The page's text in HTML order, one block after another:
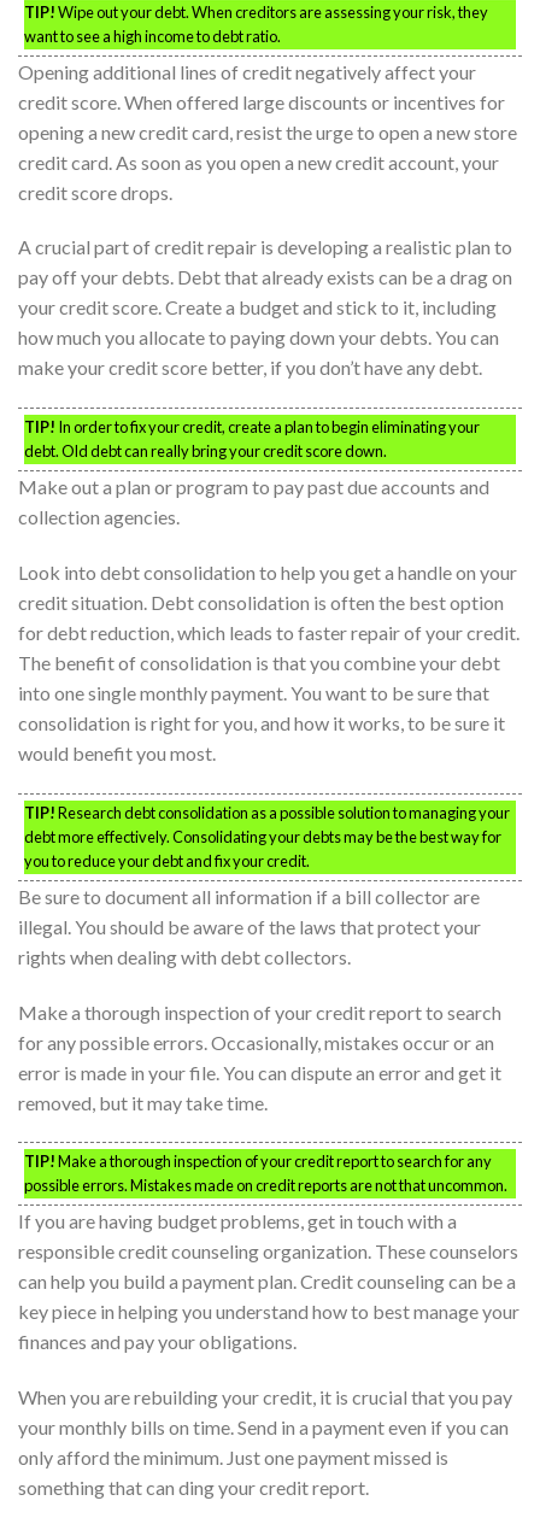
TIP!Wipe out your debt. When creditors are assessing your risk, they
want to see a high income to debt ratio.
Opening additional lines of credit negatively affect your
credit score. When offered large discounts or incentives for
opening a new credit card, resist the urge to open a new store
credit card. As soon as you open a new credit account, your
credit score drops.
A crucial part of credit repair is developing a realistic plan to
pay off your debts. Debt that already exists can be a drag on
your credit score. Create a budget and stick to it, including
how much you allocate to paying down your debts. You can
make your credit score better, if you don’t have any debt.
TIP! In order to fix your credit, create a plan to begin eliminating your
debt. Old debt can really bring your credit score down.
Make out a plan or program to pay past due accounts and
collection agencies.
Look into debt consolidation to help you get a handle on your
credit situation. Debt consolidation is often the best option
for debt reduction, which leads to faster repair of your credit.
The benefit of consolidation is that you combine your debt
into one single monthly payment. You want to be sure that
consolidation is right for you, and how it works, to be sure it
would benefit you most.
TIP!Research debt consolidation as a possible solution to managing your
debt more effectively. Consolidating your debts may be the best way for
you to reduce your debt and fix your credit.
Be sure to document all information if a bill collector are
illegal. You should be aware of the laws that protect your
rights when dealing with debt collectors.
Make a thorough inspection of your credit report to search
for any possible errors. Occasionally, mistakes occur or an
error is made in your file. You can dispute an error and get it
removed, but it may take time.
TIP!Make a thorough inspection of your credit report to search for any
possible errors. Mistakes made on credit reports are not that uncommon.
If you are having budget problems, get in touch with a
responsible credit counseling organization. These counselors
can help you build a payment plan. Credit counseling can be a
key piece in helping you understand how to best manage your
finances and pay your obligations.
When you are rebuilding your credit, it is crucial that you pay
your monthly bills on time. Send in a payment even if you can
only afford the minimum. Just one payment missed is
something that can ding your credit report.